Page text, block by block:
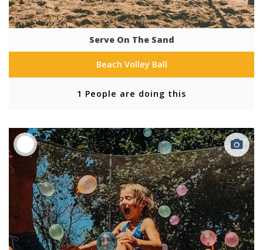
Serve On The Sand
Beach Volley Ball
1 People are doing this